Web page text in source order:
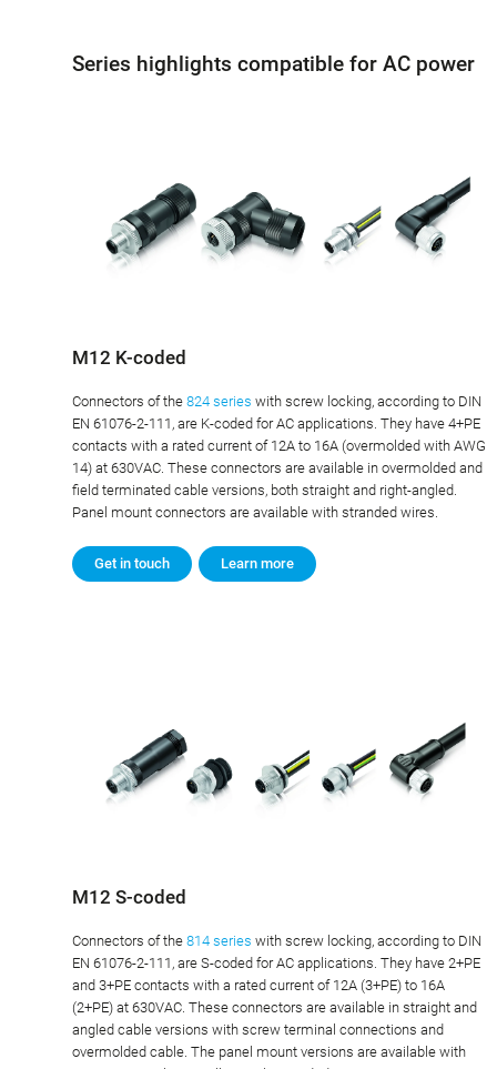
Series highlights compatible for AC power
M12 K-coded
Connectors of the 824 series with screw locking, according to DIN
EN 61076-2-111, are K-coded for AC applications. They have 4+PE
contacts with a rated current of 12A to 16A (overmolded with AWG
14) at 630VAC. These connectors are available in overmolded and
field terminated cable versions, both straight and right-angled.
Panel mount connectors are available with stranded wires.
Get in touch Learn more
M12 S-coded
Connectors of the 814 series with screw locking, according to DIN
EN 61076-2-111, are S-coded for AC applications. They have 2+PE
and 3+PE contacts with a rated current of 12A (3+PE) to 16A
(2+PE) at 630VAC. These connectors are available in straight and
angled cable versions with screw terminal connections and
overmolded cable. The panel mount versions are available with